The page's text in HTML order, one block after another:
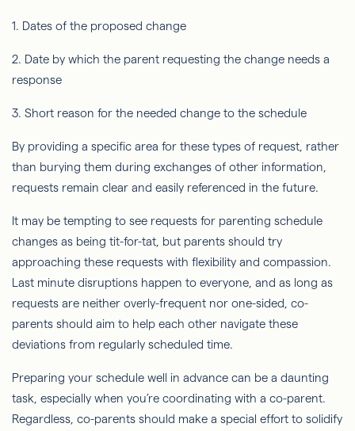
1. Dates of the proposed change
2. Date by which the parent requesting the change needs a
response
3. Short reason for the needed change to the schedule
By providing a specific area for these types of request, rather
than burying them during exchanges of other information,
requests remain clear and easily referenced in the future.
It may be tempting to see requests for parenting schedule
changes as being tit-for-tat, but parents should try
approaching these requests with flexibility and compassion.
Last minute disruptions happen to everyone, and as long as
requests are neither overly-frequent nor one-sided, co-
parents should aim to help each other navigate these
deviations from regularly scheduled time.
Preparing your schedule well in advance can be a daunting
task, especially when you’re coordinating with a co-parent.
Regardless, co-parents should make a special effort to solidify